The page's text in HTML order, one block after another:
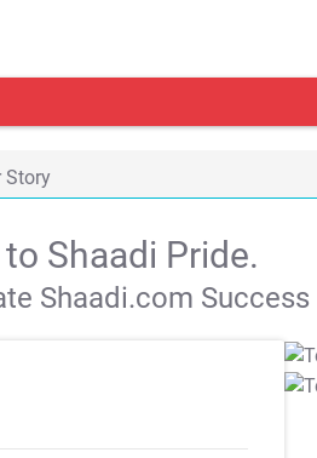
Story
Shaadi Pride.
Shaadi.com Success